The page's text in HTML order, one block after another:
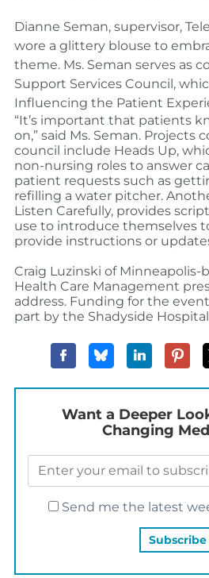
Dianne Seman, supervisor,
wore a glittery blouse to
theme. Ms. Seman serves as
Support Services Council,
Influencing the Patient
“It’s important that patients
on,” said Ms. Seman. Projects
council include Heads Up,
non-nursing roles to answer
patient requests such as
refilling a water pitcher.
Listen Carefully, provides
use to introduce themselves
provide instructions or
Craig Luzinski of Minneapolis-
Health Care Management
address. Funding for the
part by the Shadyside
Want a Deeper
Changing
Send me the latest